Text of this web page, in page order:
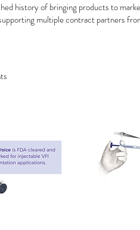
history of bringing products to
multiple contract partners